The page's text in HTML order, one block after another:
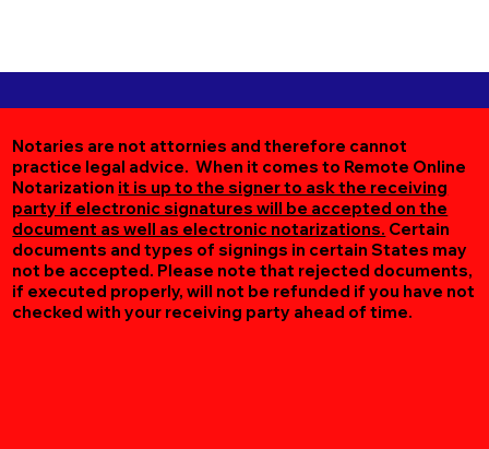
Notaries are not attornies and therefore cannot
practice legal advice. When it comes to Remote Online
Notarization it is up to the signer to ask the receiving
party if electronic signatures will be accepted on the
document as well as electronic notarizations. Certain
documents and types of signings in certain States may
not be accepted. Please note that rejected documents,
if executed properly, will not be refunded if you have not
checked with your receiving party ahead of time.